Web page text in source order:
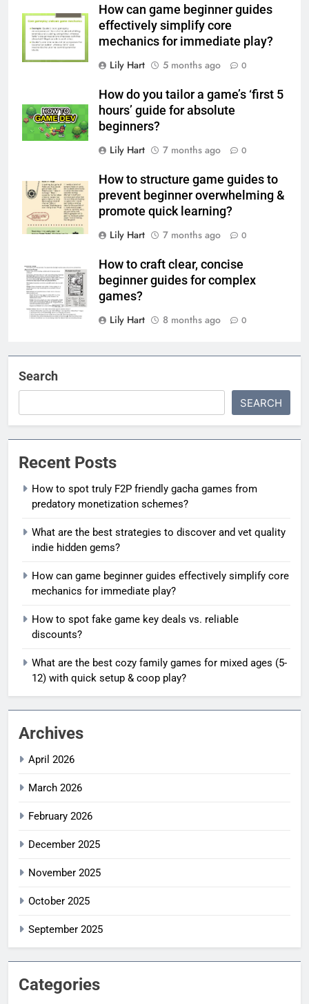
How can game beginner guides
effectively simplify core
mechanics for immediate play?
Lily Hart
5 months ago 0
How do you tailor a game’s ‘first 5
hours’ guide for absolute
beginners?
Lily Hart
7 months ago 0
How to structure game guides to
prevent beginner overwhelming &
promote quick learning?
Lily Hart
7 months ago 0
How to craft clear, concise
beginner guides for complex
games?
Lily Hart
8 months ago 0
Search
SEARCH
Recent Posts
How to spot truly F2P friendly gacha games from
predatory monetization schemes?
What are the best strategies to discover and vet quality
indie hidden gems?
How can game beginner guides effectively simplify core
mechanics for immediate play?
How to spot fake game key deals vs. reliable
discounts?
What are the best cozy family games for mixed ages (5-
12) with quick setup & coop play?
Archives
April 2026
March 2026
February 2026
December 2025
November 2025
October 2025
September 2025
Categories